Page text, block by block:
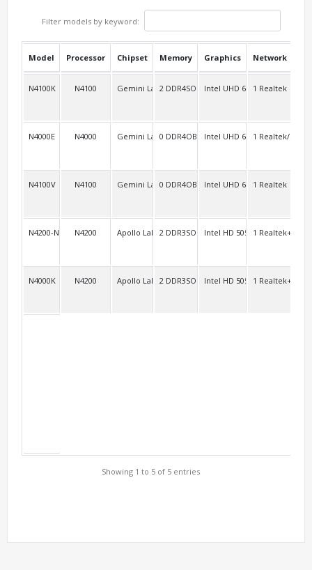
Filter models by keyword:
Model Processor Chipset Memory Graphics Network
N4100K N4100 Gemini Lake2 DDR4SO Intel UHD 6001 Realtek
N4000E N4000 Gemini Lake0 DDR4OB Intel UHD 6001 Realtek/S
N4100V N4100 Gemini Lake0 DDR4OB Intel UHD 6001 Realtek
N4200-NGC2 N4200 Apollo Lake2 DDR3SO Intel HD 505 1 Realtek+11ac
N4000K N4200 Apollo Lake2 DDR3SO Intel HD 505 Intel HD 500
1 Realtek+11ac
Showing 1 to 5 of 5 entries